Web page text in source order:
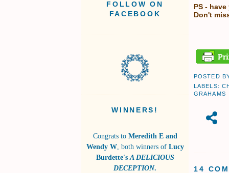
FOLLOW ON
FACEBOOK
WINNERS!
Congrats to Meredith E and
Wendy W, both winners ofLucy
Burdette'sA DELICIOUS
DECEPTION.
PS -
Don't
POSTED
LABELS:
GRAHAMS
14